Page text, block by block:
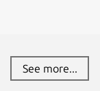
See more...